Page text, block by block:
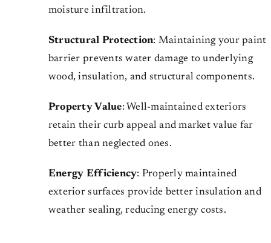
moisture infiltration.
Structural Protection: Maintaining your paint
barrier prevents water damage to underlying
wood, insulation, and structural components.
Property Value: Well-maintained exteriors
retain their curb appeal and market value far
better than neglected ones.
Energy Efficiency: Properly maintained
exterior surfaces provide better insulation and
weather sealing, reducing energy costs.